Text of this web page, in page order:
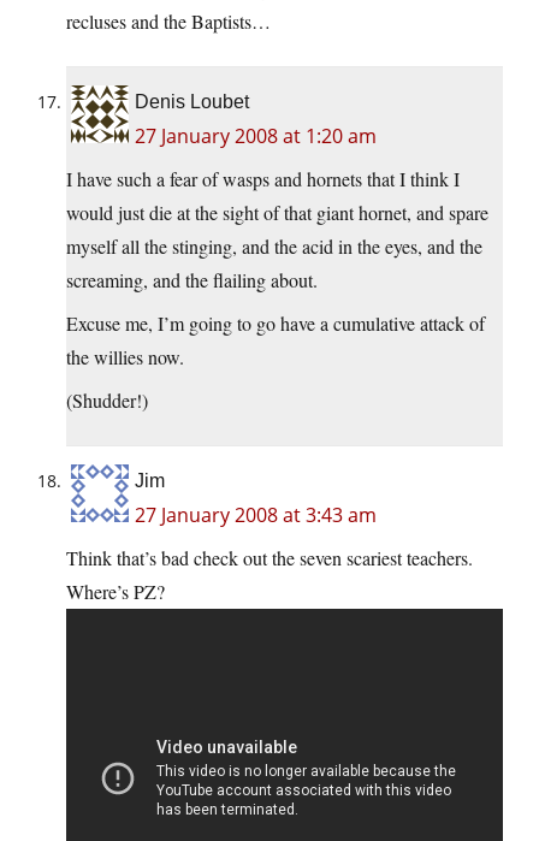
recluses and the Baptists…
Denis Loubet
27 January 2008 at 1:20 am
I have such a fear of wasps and hornets that I think I
would just die at the sight of that giant hornet, and spare
myself all the stinging, and the acid in the eyes, and the
screaming, and the flailing about.
Excuse me, I’m going to go have a cumulative attack of
the willies now.
(Shudder!)
Jim
27 January 2008 at 3:43 am
Think that’s bad check out the seven scariest teachers.
Where’s PZ?